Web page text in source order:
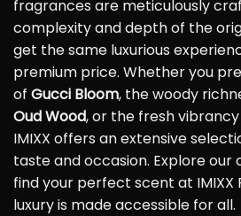
fragrances are meticulously
complexity and depth of the
get the same luxurious
premium price. Whether you
of Gucci Bloom, the woody
Oud Wood, or the fresh
IMIXX offers an extensive
taste and occasion. Explore
find your perfect scent at IMIXX
luxury is made accessible for all.